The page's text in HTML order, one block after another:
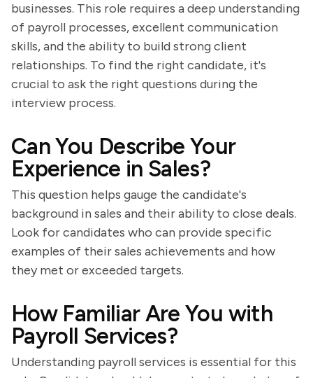
businesses. This role requires a deep understanding
of payroll processes, excellent communication
skills, and the ability to build strong client
relationships. To find the right candidate, it's
crucial to ask the right questions during the
interview process.
Can You Describe Your
Experience in Sales?
This question helps gauge the candidate's
background in sales and their ability to close deals.
Look for candidates who can provide specific
examples of their sales achievements and how
they met or exceeded targets.
How Familiar Are You with
Payroll Services?
Understanding payroll services is essential for this